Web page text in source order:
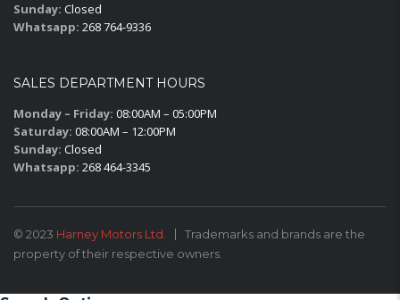
Sunday: Closed
Whatsapp: 268 764-9336
SALES DEPARTMENT HOURS
Monday – Friday: 08:00AM – 05:00PM
Saturday: 08:00AM – 12:00PM
Sunday: Closed
Whatsapp: 268 464-3345
© 2023 Harney Motors Ltd.
Trademarks and brands are the
property of their respective owners.